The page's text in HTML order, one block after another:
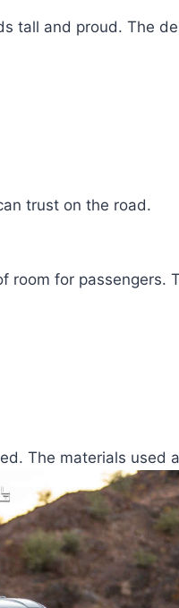
tall and proud. The
trust on the road.
room for passengers.
The materials used